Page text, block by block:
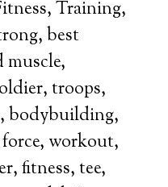
Training,
best
troops,
bodybuilding,
workout,
fitness, tee,